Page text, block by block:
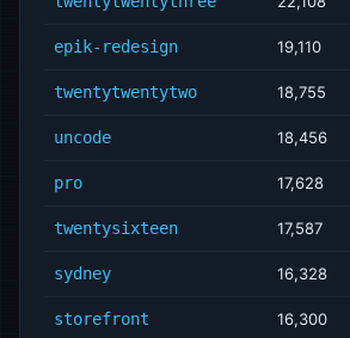
epik-redesign 19,110
twentytwentytwo 18,755
uncode 18,456
pro 17,628
twentysixteen 17,587
sydney 16,328
storefront 16,300